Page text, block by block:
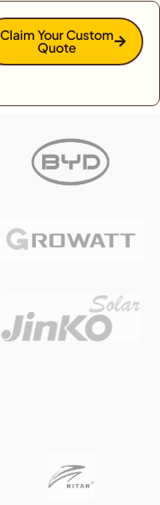
Claim Your Custom
Quote